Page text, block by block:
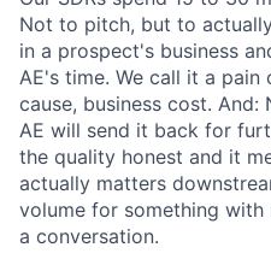
Not to pitch, but to
in a prospect's business
AE's time. We call it a pain
cause, business cost. And:
AE will send it back for
the quality honest and it
actually matters
volume for something
a conversation.